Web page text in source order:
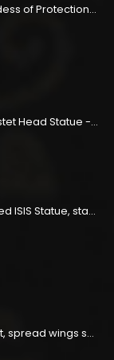
Heavy Bastet Egyptian Goddess of Protection - Hand Carved - Made with Egyptian soul
Unique Ancient Egyptian Bastet Head Statue - Made in Egypt
Egyptian goddess Isis, winged ISIS Statue, statue for motherhood.
Ankh key, Key of life pendant, spread wings scarab with the Djed stand, studded with lapis lazuliÙ«